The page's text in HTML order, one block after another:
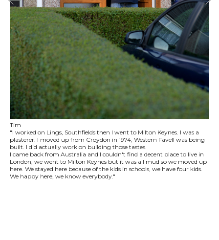
Tim
"I worked on Lings, Southfields then I went to Milton Keynes. I was a
plasterer. I moved up from Croydon in 1974, Western Favell was being
built. I did actually work on building those tastes.
I came back from Australia and I couldn't find a decent place to live in
London, we went to Milton Keynes but it was all mud so we moved up
here. We stayed here because of the kids in schools, we have four kids.
We happy here, we know everybody."